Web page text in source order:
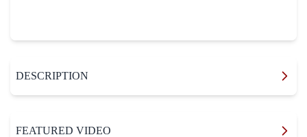
DESCRIPTION
FEATURED VIDEO